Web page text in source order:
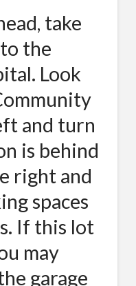
take
the
Look
and turn
is behind
right and
spaces
If this lot
may
garage